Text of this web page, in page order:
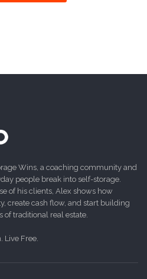
Wins, a coaching community and
people break into self-storage.
of his clients, Alex shows how
create cash flow, and start building
traditional real estate.
Live Free.